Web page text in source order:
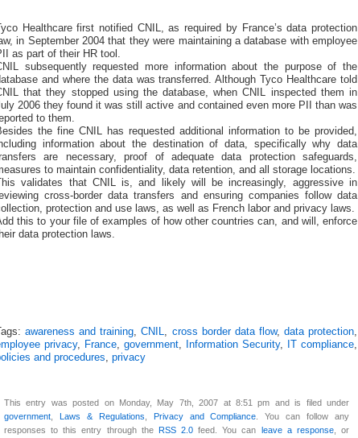
Tyco Healthcare first notified CNIL, as required by France’s data protection
in September 2004 that they were maintaining a database with employee
as part of their HR tool.
subsequently requested more information about the purpose of the
and where the data was transferred. Although Tyco Healthcare told
that they stopped using the database, when CNIL inspected them in
2006 they found it was still active and contained even more PII than was
to them.
the fine CNIL has requested additional information to be provided,
information about the destination of data, specifically why data
are necessary, proof of adequate data protection safeguards,
to maintain confidentiality, data retention, and all storage locations.
This validates that CNIL is, and likely will be increasingly, aggressive in
cross-border data transfers and ensuring companies follow data
protection and use laws, as well as French labor and privacy laws.
this to your file of examples of how other countries can, and will, enforce
data protection laws.
Tags:awareness and training,CNIL, cross border data flow, data protection,
privacy, France, government, Information Security, IT compliance,
and procedures, privacy
This entry was posted on Monday, May 7th, 2007 at 8:51 pm and is filed under
government
Laws & Regulations Privacy and Compliance . You can follow any
responses to this entry through the
RSS 2.0 feed. You can leave a response, or